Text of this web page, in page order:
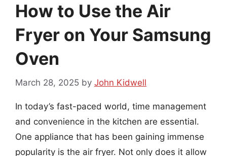
How to Use the Air
Fryer on Your Samsung
Oven
March 28, 2025 by John Kidwell
In today’s fast-paced world, time management
and convenience in the kitchen are essential.
One appliance that has been gaining immense
popularity is the air fryer. Not only does it allow